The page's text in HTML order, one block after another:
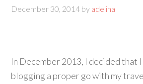
December 30, 2014 by adelina
In December 2013, I decided that
blogging a proper go with my